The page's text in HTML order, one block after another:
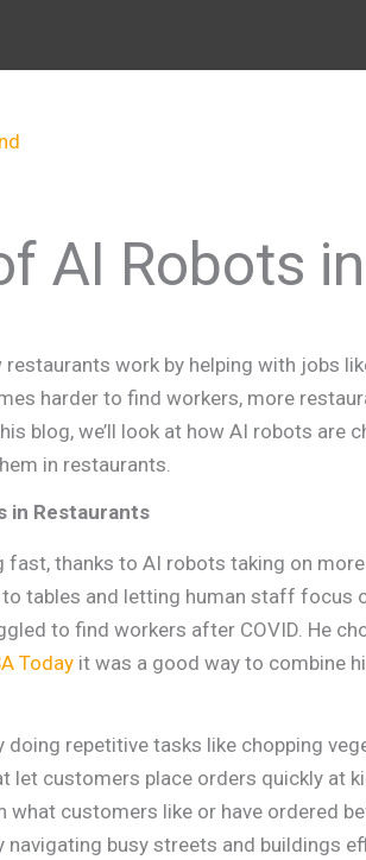
AI Robots
work by helping with jobs
harder to find workers, more
blog, we’ll look at how AI robots are
in restaurants.
in Restaurants
thanks to AI robots taking on
tables and letting human staff focus
to find workers after COVID. He
Today it was a good way to combine
doing repetitive tasks like chopping
let customers place orders quickly at
what customers like or have ordered
busy streets and buildings